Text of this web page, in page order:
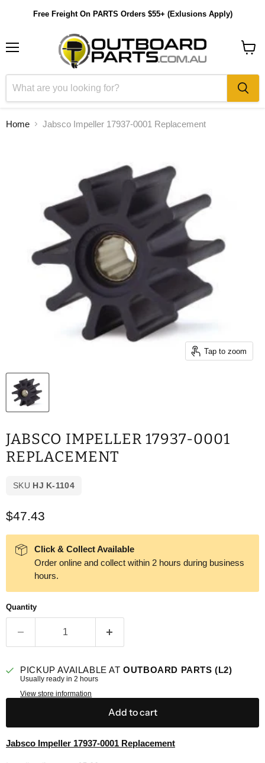
Free Freight On PARTS Orders $55+ (Exlusions Apply)
Home Jabsco Impeller 17937-0001 Replacement
Tap to zoom
JABSCO IMPELLER 17937-0001
REPLACEMENT
SKU HJ K-1104
Current price
$47.43
Click & Collect Available
Order online and collect within 2 hours during business
hours.
Quantity
PICKUP AVAILABLE ATOUTBOARD PARTS (L2)
Usually ready in 2 hours
View store information
Add to cart
Jabsco Impeller 17937-0001 Replacement